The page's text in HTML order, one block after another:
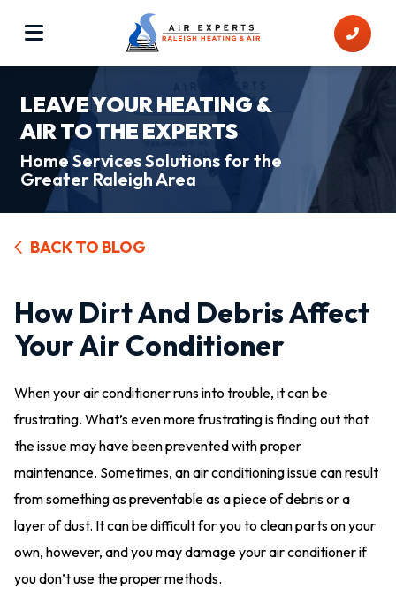
LEAVE YOUR HEATING &
AIR TO THE EXPERTS
Home Services Solutions for the
Greater Raleigh Area
BACK TO BLOG
How Dirt And Debris Affect
Your Air Conditioner
When your air conditioner runs into trouble, it can be
frustrating. What’s even more frustrating is finding out that
the issue may have been prevented with proper
maintenance. Sometimes, an air conditioning issue can result
from something as preventable as a piece of debris or a
layer of dust. It can be difficult for you to clean parts on your
own, however, and you may damage your air conditioner if
you don’t use the proper methods.